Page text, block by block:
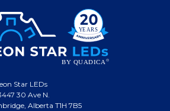
Star LEDs
30 Ave N.
Alberta T1H 7B5